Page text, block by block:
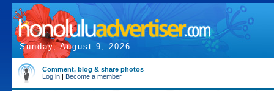
Sunday, August 9, 2026
Comment, blog & share photos
Log in | Become a member